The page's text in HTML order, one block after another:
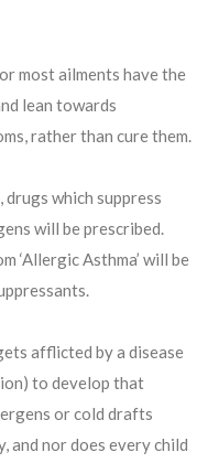
most ailments have the
lean towards
rather than cure them.
which suppress
will be prescribed.
‘Allergic Asthma’ will be
afflicted by a disease
to develop that
or cold drafts
and nor does every child